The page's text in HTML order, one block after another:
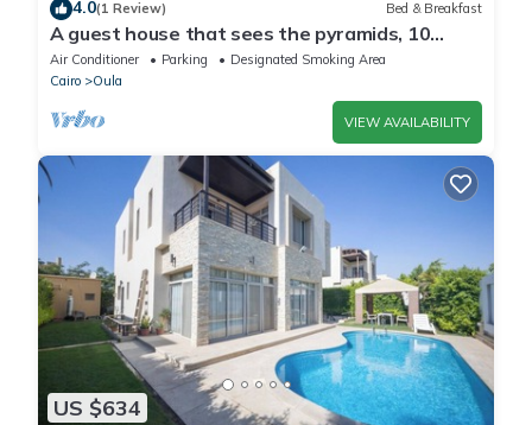
4.0(1 Review) Bed & Breakfast
A guest house that sees the pyramids, 10
minutes on foot to the pyramid
Air Conditioner Parking
Designated Smoking Area
Cairo
Oula
VIEW AVAILABILITY
US $634